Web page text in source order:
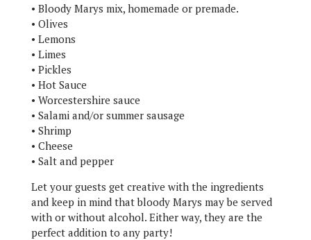
• Bloody Marys mix, homemade or premade.
• Olives
• Lemons
• Limes
• Pickles
• Hot Sauce
• Worcestershire sauce
• Salami and/or summer sausage
• Shrimp
• Cheese
• Salt and pepper
Let your guests get creative with the ingredients
and keep in mind that bloody Marys may be served
with or without alcohol. Either way, they are the
perfect addition to any party!